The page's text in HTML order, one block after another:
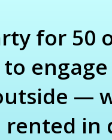
for 50
—